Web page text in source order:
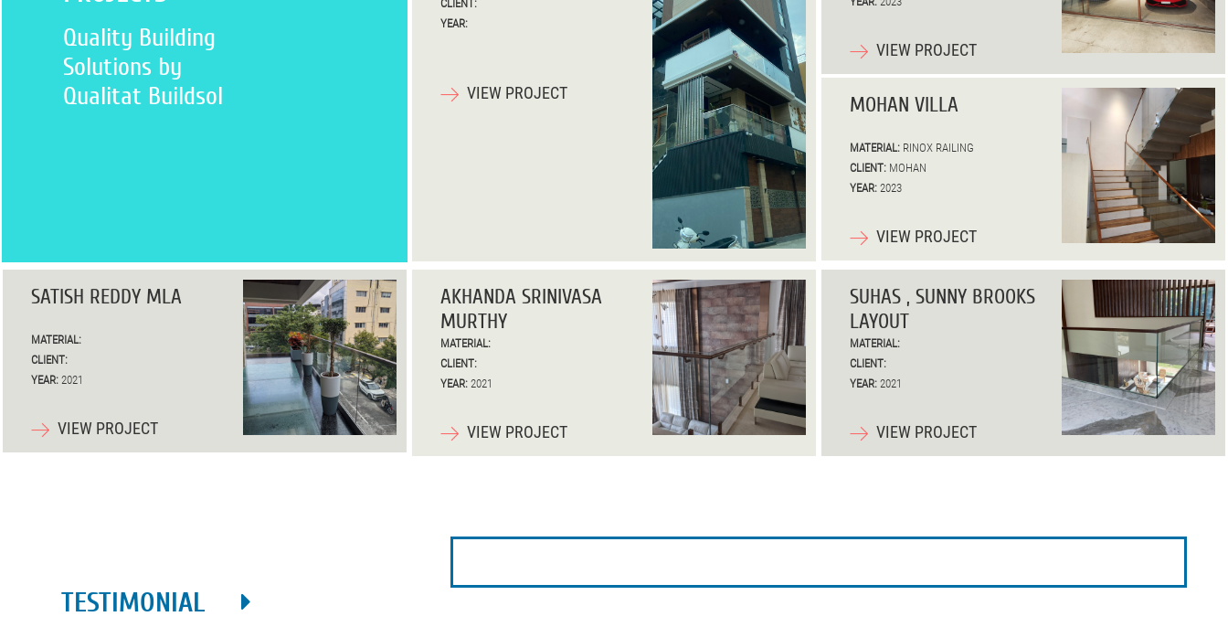
Quality Building
Solutions by
Qualitat Buildsol
CLIENT:
YEAR:
VIEW PROJECT
VIEW PROJECT
MOHAN VILLA
MATERIAL:RINOX RAILING
CLIENT:MOHAN
YEAR:2023
VIEW PROJECT
SATISH REDDY MLA
MATERIAL:
CLIENT:
YEAR: 2021
VIEW PROJECT
AKHANDA SRINIVASA
MURTHY
MATERIAL:
CLIENT:
YEAR:2021
VIEW PROJECT
SUHAS , SUNNY BROOKS
LAYOUT
MATERIAL:
CLIENT:
YEAR:2021
VIEW PROJECT
TESTIMONIAL